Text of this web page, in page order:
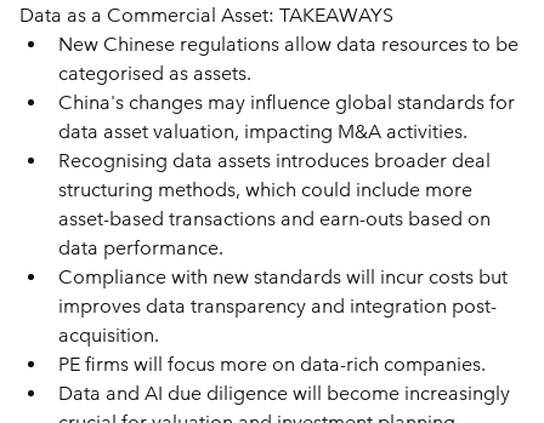
Data as a Commercial Asset: TAKEAWAYS
New Chinese regulations allow data resources to be
categorised as assets.
China's changes may influence global standards for
data asset valuation, impacting M&A activities.
Recognising data assets introduces broader deal
structuring methods, which could include more
asset-based transactions and earn-outs based on
data performance.
Compliance with new standards will incur costs but
improves data transparency and integration post-
acquisition.
PE firms will focus more on data-rich companies.
Data and AI due diligence will become increasingly